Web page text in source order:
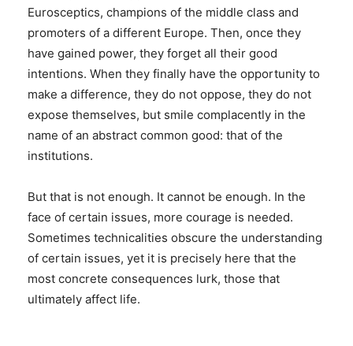
Eurosceptics, champions of the middle class and
promoters of a different Europe. Then, once they
have gained power, they forget all their good
intentions. When they finally have the opportunity to
make a difference, they do not oppose, they do not
expose themselves, but smile complacently in the
name of an abstract common good: that of the
institutions.
But that is not enough. It cannot be enough. In the
face of certain issues, more courage is needed.
Sometimes technicalities obscure the understanding
of certain issues, yet it is precisely here that the
most concrete consequences lurk, those that
ultimately affect life.